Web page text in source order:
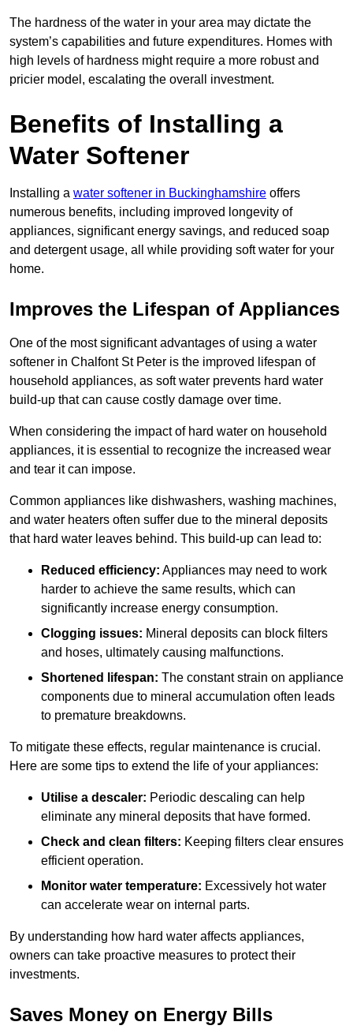
The hardness of the water in your area may dictate the
system’s capabilities and future expenditures. Homes with
high levels of hardness might require a more robust and
pricier model, escalating the overall investment.
Benefits of Installing a
Water Softener
Installing a water softener in Buckinghamshire offers
numerous benefits, including improved longevity of
appliances, significant energy savings, and reduced soap
and detergent usage, all while providing soft water for your
home.
Improves the Lifespan of Appliances
One of the most significant advantages of using a water
softener in Chalfont St Peter is the improved lifespan of
household appliances, as soft water prevents hard water
build-up that can cause costly damage over time.
When considering the impact of hard water on household
appliances, it is essential to recognize the increased wear
and tear it can impose.
Common appliances like dishwashers, washing machines,
and water heaters often suffer due to the mineral deposits
that hard water leaves behind. This build-up can lead to:
Reduced efficiency: Appliances may need to work
harder to achieve the same results, which can
significantly increase energy consumption.
Clogging issues: Mineral deposits can block filters
and hoses, ultimately causing malfunctions.
Shortened lifespan: The constant strain on appliance
components due to mineral accumulation often leads
to premature breakdowns.
To mitigate these effects, regular maintenance is crucial.
Here are some tips to extend the life of your appliances:
Utilise a descaler: Periodic descaling can help
eliminate any mineral deposits that have formed.
Check and clean filters: Keeping filters clear ensures
efficient operation.
Monitor water temperature: Excessively hot water
can accelerate wear on internal parts.
By understanding how hard water affects appliances,
owners can take proactive measures to protect their
investments.
Saves Money on Energy Bills